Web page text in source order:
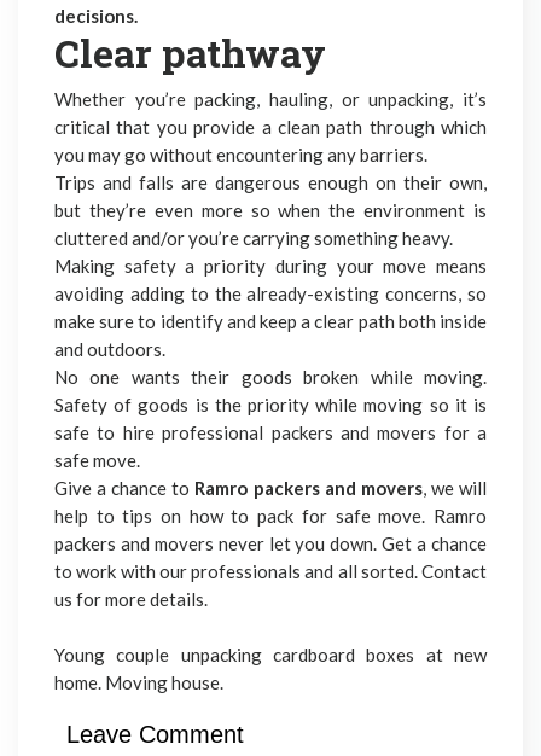
decisions.
Clear pathway
Whether you’re packing, hauling, or unpacking, it’s
critical that you provide a clean path through which
you may go without encountering any barriers.
Trips and falls are dangerous enough on their own,
but they’re even more so when the environment is
cluttered and/or you’re carrying something heavy.
Making safety a priority during your move means
avoiding adding to the already-existing concerns, so
make sure to identify and keep a clear path both inside
and outdoors.
No one wants their goods broken while moving.
Safety of goods is the priority while moving so it is
safe to hireprofessional packers and movers for a
safe move.
Give a chance to Ramro packers and movers, we will
help to tips on how to pack for safe move. Ramro
packers and movers never let you down. Get a chance
to work with our professionals and all sorted. Contact
us for more details.
Young couple unpacking cardboard boxes at new
home. Moving house.
Leave Comment